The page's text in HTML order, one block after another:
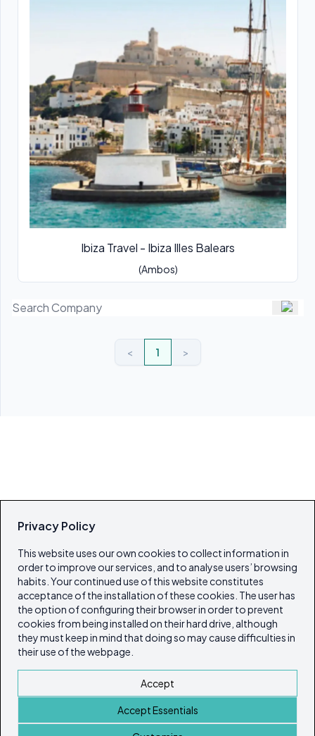
Privacy Policy
This website uses our own cookies to collect information in
order to improve our services, and to analyse users’ browsing
habits. Your continued use of this website constitutes
acceptance of the installation of these cookies. The user has
the option of configuring their browser in order to prevent
cookies from being installed on their hard drive, although
they must keep in mind that doing so may cause difficulties in
their use of the webpage.
Accept
Accept Essentials
Ibiza Travel - Ibiza Illes Balears
(Ambos)
< 1 >